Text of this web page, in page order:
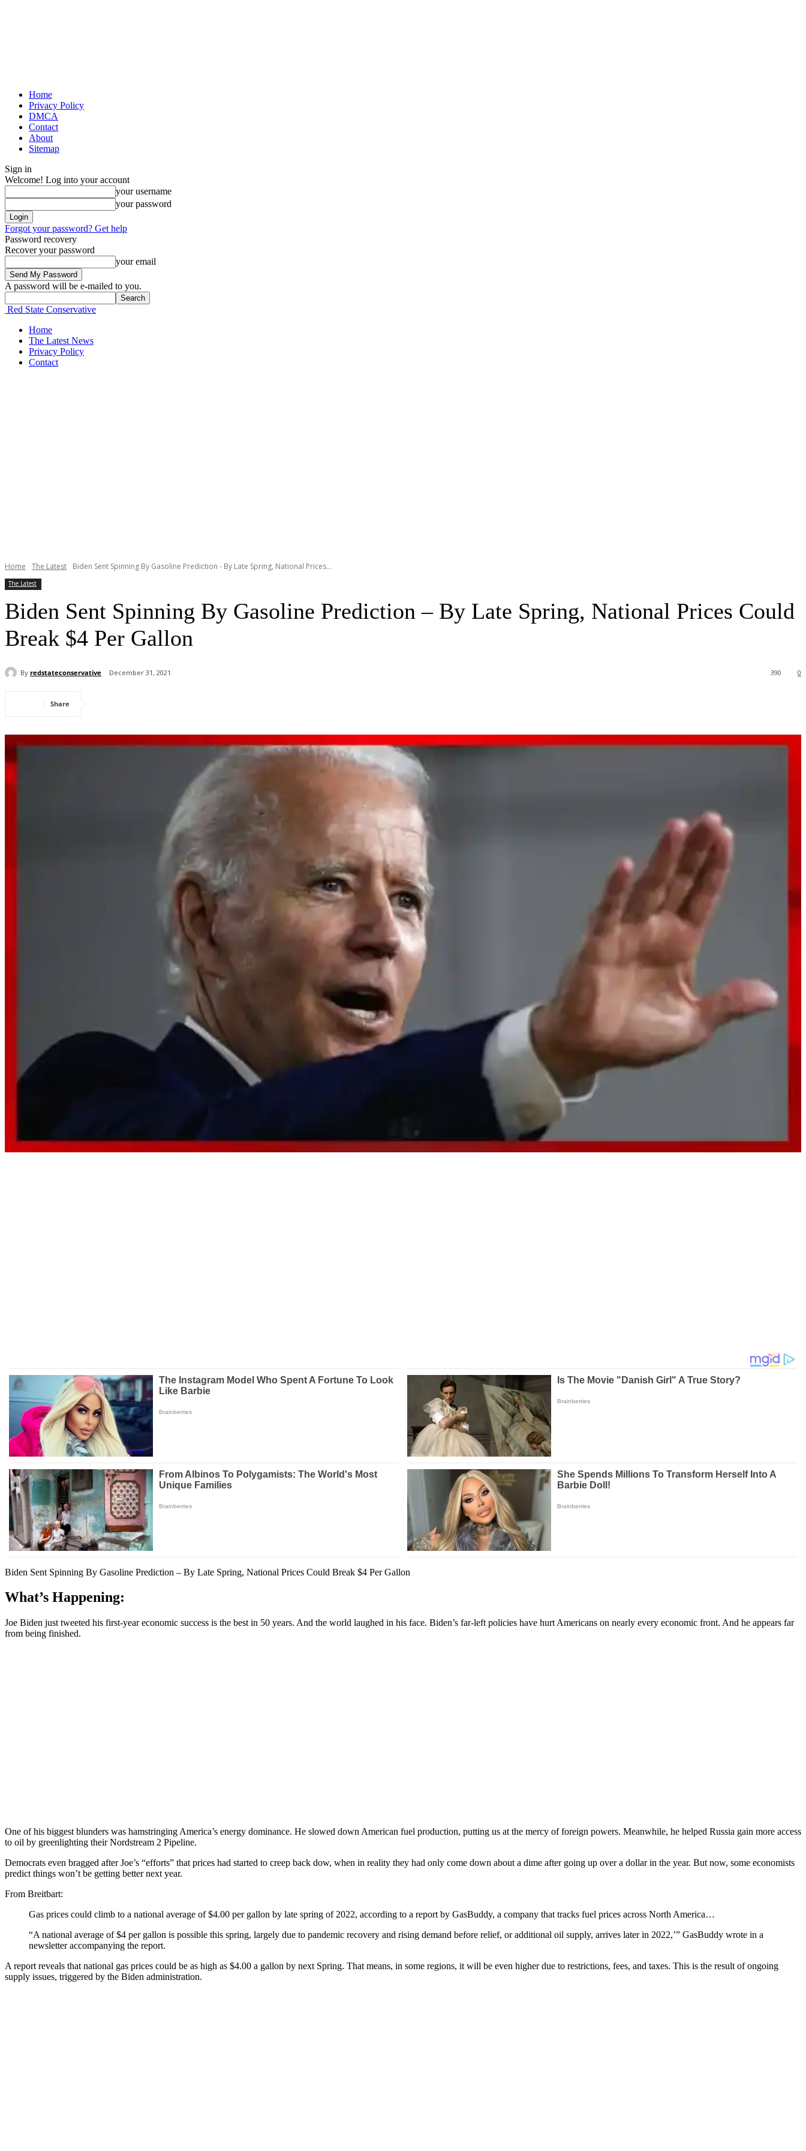
Home
Privacy Policy
DMCA
Contact
About
Sitemap
Sign in
Welcome! Log into your account
your username
your password
Forgot your password? Get help
Password recovery
Recover your password
your email
A password will be e-mailed to you.
Red State Conservative
Home
The Latest News
Privacy Policy
Contact
Home The Latest Biden Sent Spinning By Gasoline Prediction - By Late Spring, National Prices...
The Latest
Biden Sent Spinning By Gasoline Prediction – By Late Spring, National Prices Could
Break $4 Per Gallon
By redstateconservative December 31, 2021 0
390
Share
Biden Sent Spinning By Gasoline Prediction – By Late Spring, National Prices Could Break $4 Per Gallon
What’s Happening:
Joe Biden just tweeted his first-year economic success is the best in 50 years. And the world laughed in his face. Biden’s far-left policies have hurt Americans on nearly every economic front. And he appears far
from being finished.
One of his biggest blunders was hamstringing America’s energy dominance. He slowed down American fuel production, putting us at the mercy of foreign powers. Meanwhile, he helped Russia gain more access
to oil by greenlighting their Nordstream 2 Pipeline.
Democrats even bragged after Joe’s “efforts” that prices had started to creep back dow, when in reality they had only come down about a dime after going up over a dollar in the year. But now, some economists
predict things won’t be getting better next year.
From Breitbart:
Gas prices could climb to a national average of $4.00 per gallon by late spring of 2022, according to a report by GasBuddy, a company that tracks fuel prices across North America…
“A national average of $4 per gallon is possible this spring, largely due to pandemic recovery and rising demand before relief, or additional oil supply, arrives later in 2022,’” GasBuddy wrote in a
newsletter accompanying the report.
A report reveals that national gas prices could be as high as $4.00 a gallon by next Spring. That means, in some regions, it will be even higher due to restrictions, fees, and taxes. This is the result of ongoing
supply issues, triggered by the Biden administration.